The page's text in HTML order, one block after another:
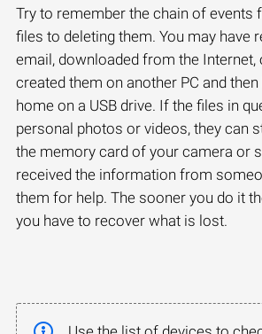
Try to remember the chain of events
files to deleting them. You may have
email, downloaded from the Internet,
created them on another PC and
home on a USB drive. If the files in
personal photos or videos, they can
the memory card of your camera or
received the information from
them for help. The sooner you do it
you have to recover what is lost.